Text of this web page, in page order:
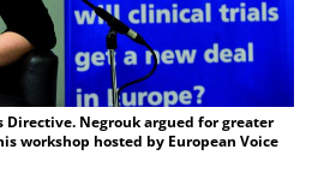
Directive. Negrouk argued for greater
workshop hosted by European Voice